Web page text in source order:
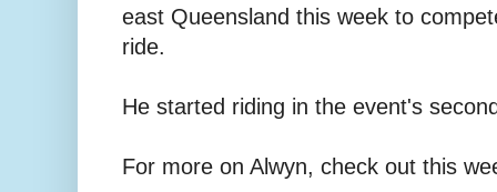
east Queensland this week to
ride.
He started riding in the event's
For more on Alwyn, check out this